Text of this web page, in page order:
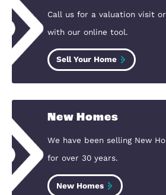
Home Insurance
Critical Illness Cover
Business Protection
Life Assurance
Income Protection
Sell Your Home
with our online tool.